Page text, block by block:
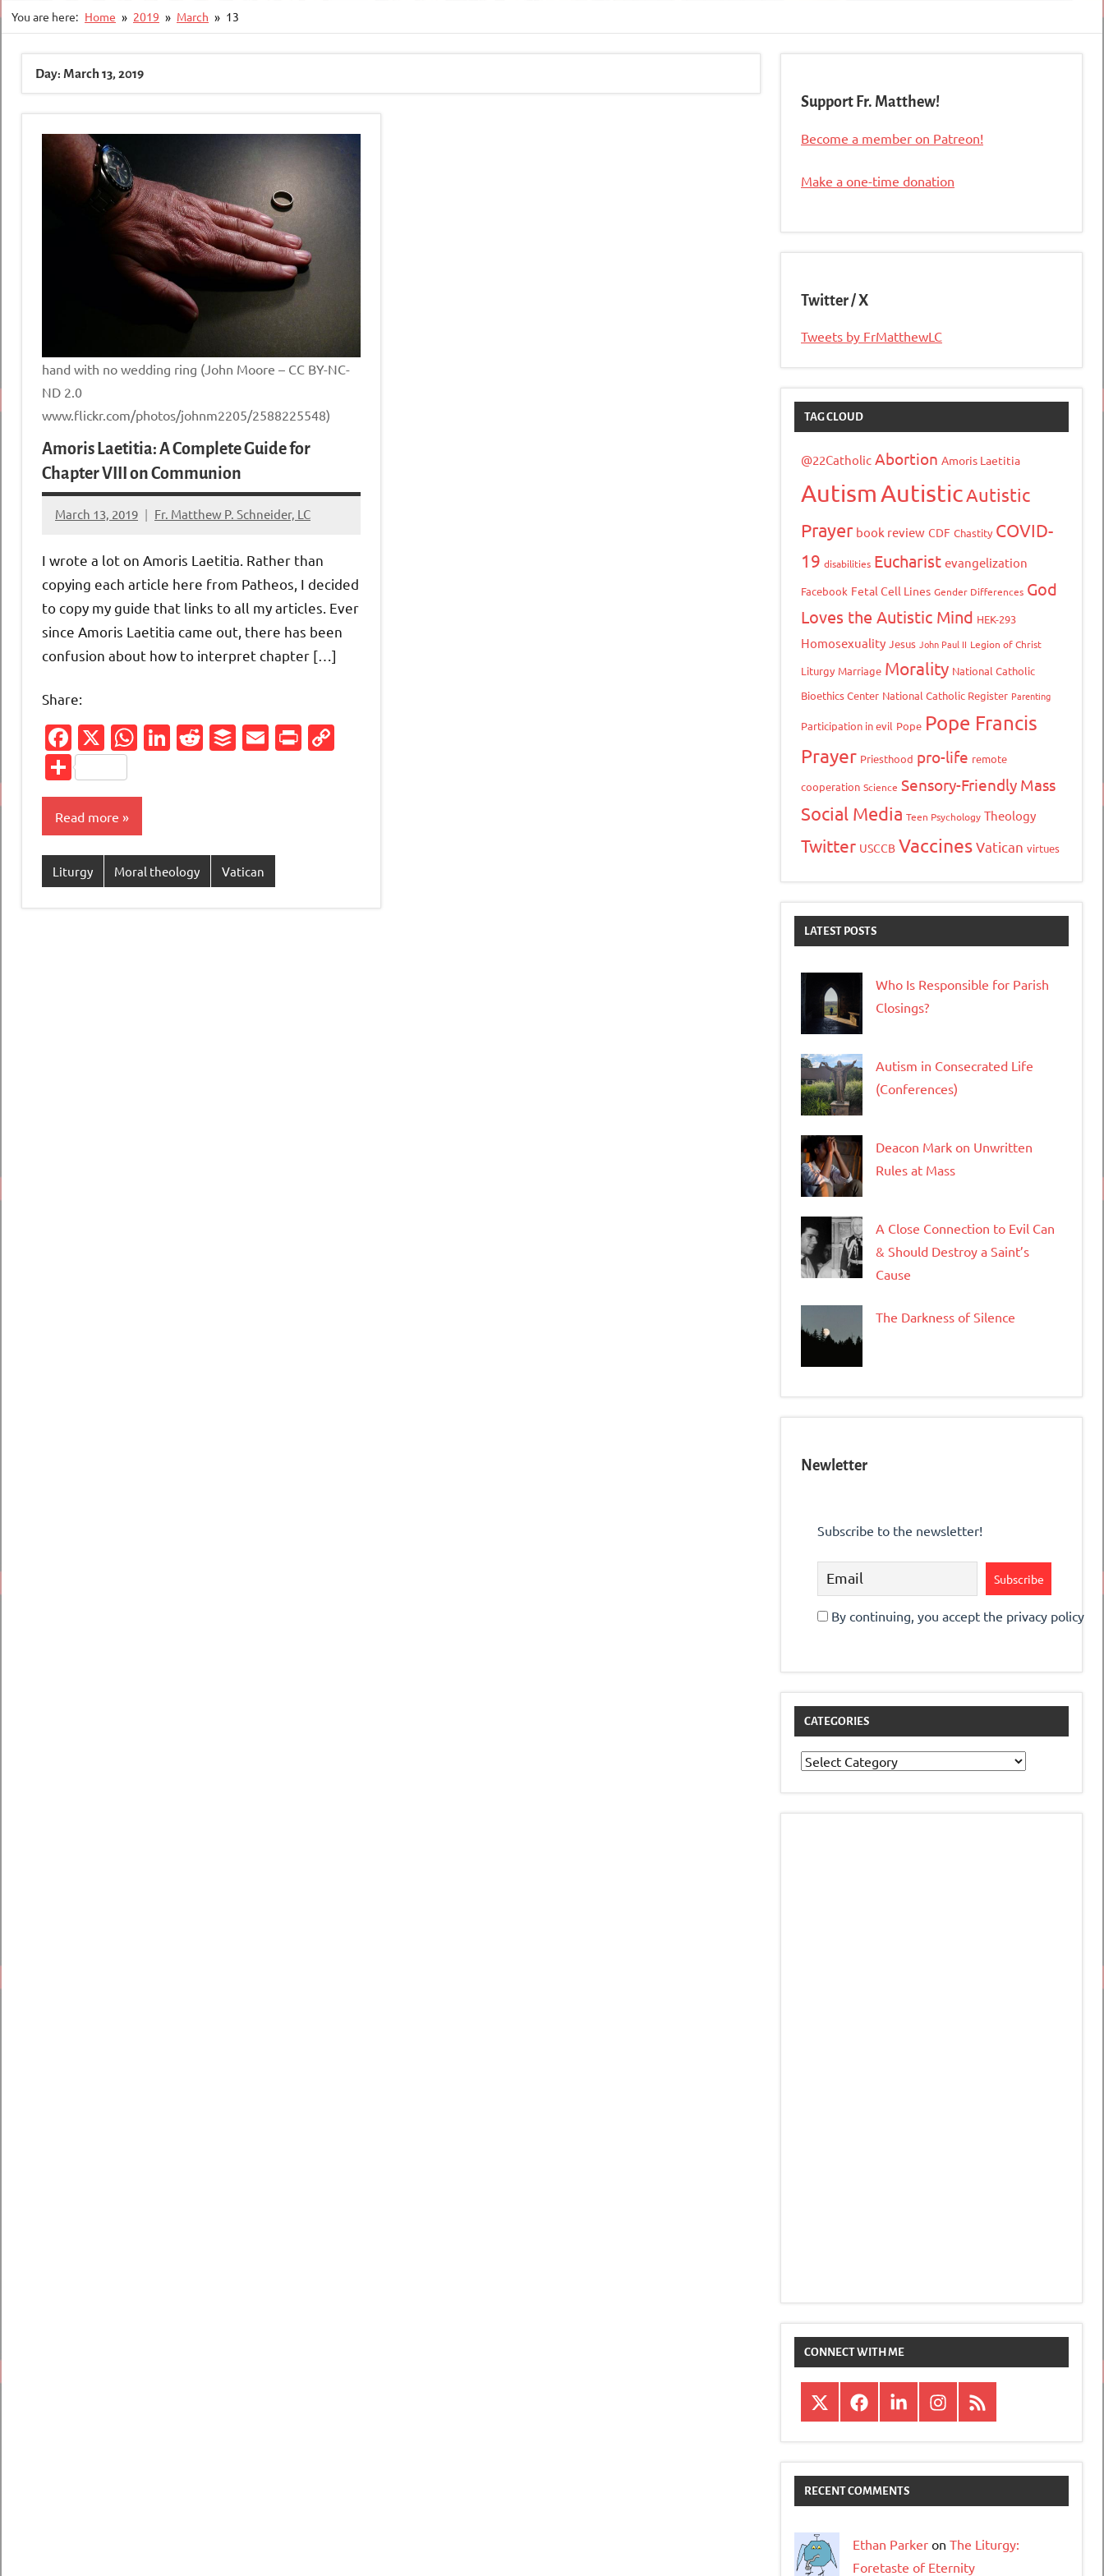
You are here: Home 2019 March 13
Day: March 13, 2019
hand with no wedding ring (John Moore – CC BY-NC-
ND 2.0
www.flickr.com/photos/johnm2205/2588225548)
Amoris Laetitia: A Complete Guide for
Chapter VIII on Communion
March 13, 2019 Fr. Matthew P. Schneider, LC
1
I wrote a lot on Amoris Laetitia. Rather than
copying each article here from Patheos, I decided
to copy my guide that links to all my articles. Ever
since Amoris Laetitia came out, there has been
confusion about how to interpret chapter […]
Share:
Facebook
X WhatsApp
LinkedIn
Reddit
Buffer
EmailPrintFriendly
Share
Read more
Liturgy Moral theology Vatican
Support Fr. Matthew!
Become a member on Patreon!
Make a one-time donation
Twitter / X
Tweets by FrMatthewLC
TAG CLOUD
@22Catholic Abortion Amoris Laetitia
AutismAutisticAutistic
Prayer book review CDF Chastity COVID-
19 disabilities Eucharist evangelization
Facebook Fetal Cell Lines Gender Differences God
Loves the Autistic Mind HEK-293
Homosexuality Jesus John Paul II Legion of Christ
Liturgy Marriage Morality National Catholic
Bioethics Center National Catholic Register Parenting
Participation in evil Pope Pope Francis
Prayer Priesthood pro-life remote
cooperation Science Sensory-Friendly Mass
Social Media Teen Psychology Theology
Twitter USCCB VaccinesVatican virtues
LATEST POSTS
Who Is Responsible for Parish
Closings?
Autism in Consecrated Life
(Conferences)
Deacon Mark on Unwritten
Rules at Mass
A Close Connection to Evil Can
& Should Destroy a Saint’s
Cause
The Darkness of Silence
Newletter
Subscribe to the newsletter!
By continuing, you accept the privacy policy
CATEGORIES
Categories
CONNECT WITH ME
X FacebookLinkedInInstagram
RSS
RECENT COMMENTS
Ethan Parker on The Liturgy:
Foretaste of Eternity